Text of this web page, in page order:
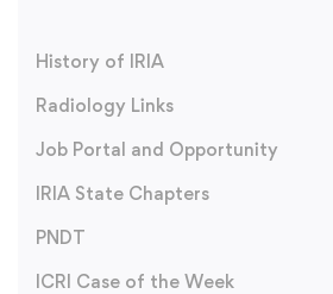
History of IRIA
Radiology Links
Job Portal and Opportunity
IRIA State Chapters
PNDT
ICRI Case of the Week